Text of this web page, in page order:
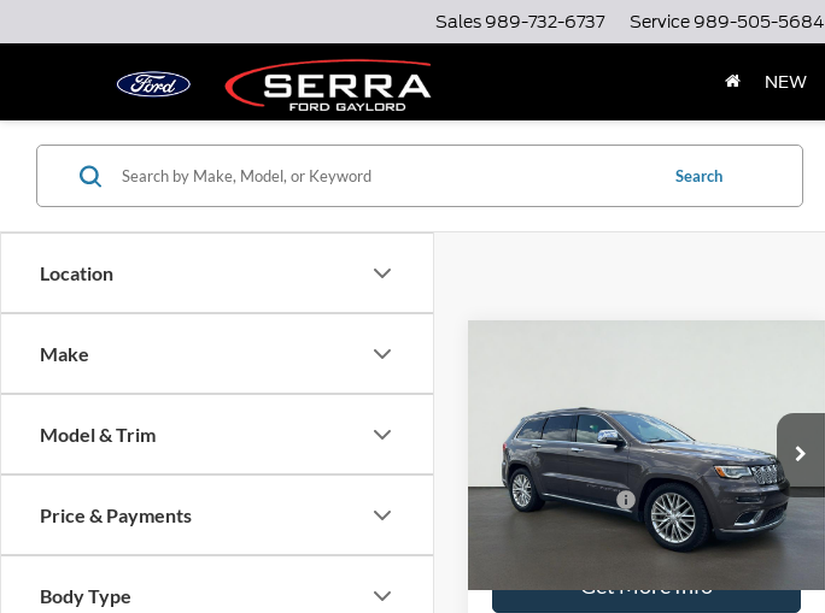
Sales 989-732-6737 Service 989-505-5684
NEW
Location
Make
Model & Trim
Price & Payments
Body Type
Search
Serra Chrysler Dodge Jeep Ram Kalkaska
VIN:1C4RJFJT1JC247771Stock:JC247771
Model:WKJT74
Ext.
Less
Documentation Fee
$280
Optional CVR Fee
$34
$20,780
Get More Info